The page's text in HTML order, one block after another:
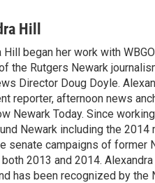
Hill
Hill began her work with
the Rutgers Newark
Director Doug Doyle.
reporter, afternoon news
Newark Today. Since
Newark including the
senate campaigns of former
2013 and 2014.
has been recognized by